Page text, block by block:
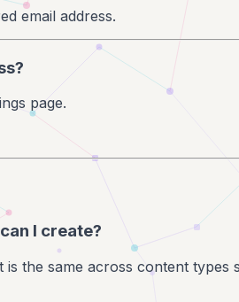
email address.
page.
I create?
the same across content types